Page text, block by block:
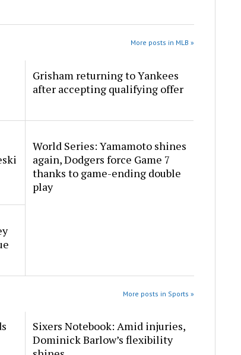
More posts in MLB »
Grisham returning to Yankees
after accepting qualifying offer
World Series: Yamamoto shines
again, Dodgers force Game 7
thanks to game-ending double
play
More posts in Sports »
Sixers Notebook: Amid injuries,
Dominick Barlow’s flexibility